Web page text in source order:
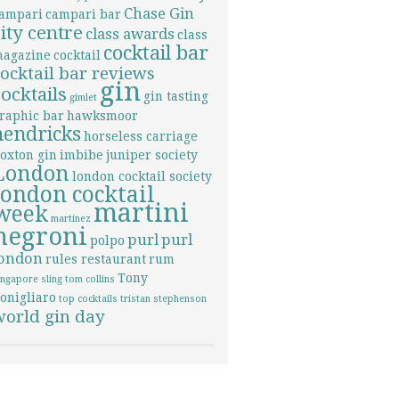
campari bar Chase Gin
centre class awards class
cocktail cocktail bar
bar reviews
gimlet gin gin tasting
bar hawksmoor
horseless carriage
gin imbibe juniper society
london cocktail society
cocktail
martinez martini
polpo purlpurl
rules restaurantrum
sling tom collins Tony
top cocktails tristan stephenson
gin day